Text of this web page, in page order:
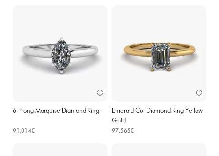
6-Prong Marquise Diamond Ring
91,014€
Emerald Cut Diamond Ring Yellow
Gold
97,565€